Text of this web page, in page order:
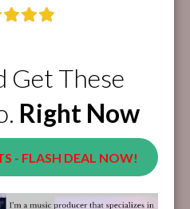
Get These
Right Now
- FLASH DEAL NOW!